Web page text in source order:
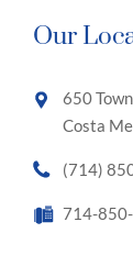
Our
650
Costa
(714)
714-